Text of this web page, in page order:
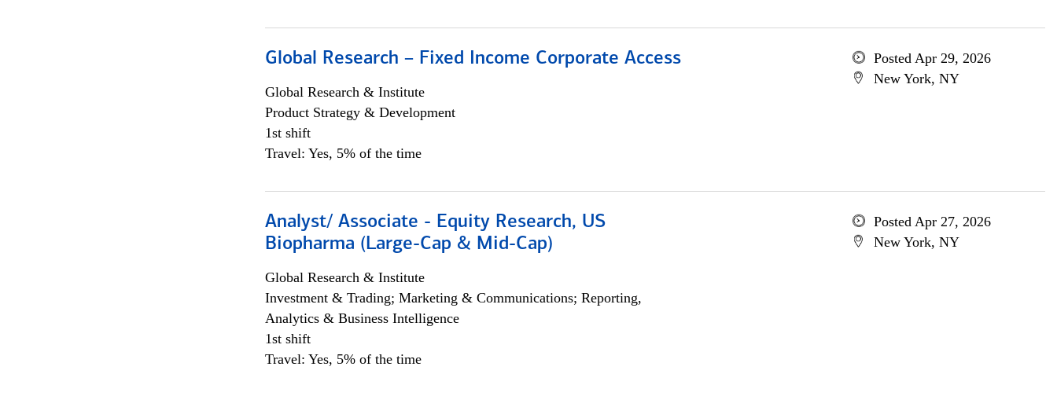
Global Research – Fixed Income Corporate Access
Global Research & Institute
Product Strategy & Development
1st shift
Travel: Yes, 5% of the time
Posted Apr 29, 2026
New York, NY
Analyst/ Associate - Equity Research, US
Biopharma (Large-Cap & Mid-Cap)
Global Research & Institute
Investment & Trading; Marketing & Communications; Reporting,
Analytics & Business Intelligence
1st shift
Travel: Yes, 5% of the time
Posted Apr 27, 2026
New York, NY